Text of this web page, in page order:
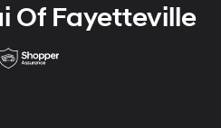
Of Fayetteville